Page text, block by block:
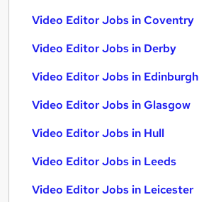
Video Editor Jobs in Coventry
Video Editor Jobs in Derby
Video Editor Jobs in Edinburgh
Video Editor Jobs in Glasgow
Video Editor Jobs in Hull
Video Editor Jobs in Leeds
Video Editor Jobs in Leicester